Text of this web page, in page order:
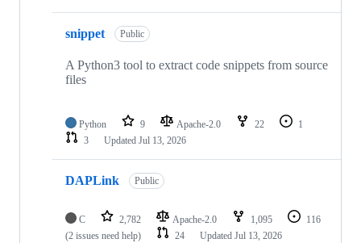
snippet Public
A Python3 tool to extract code snippets from source
files
Python 9 Apache-2.0 22
1
3
Updated Jul 13, 2026
DAPLink Public
C 2,782 Apache-2.0 1,095
116
(2 issues need help)
24 Updated Jul 13, 2026